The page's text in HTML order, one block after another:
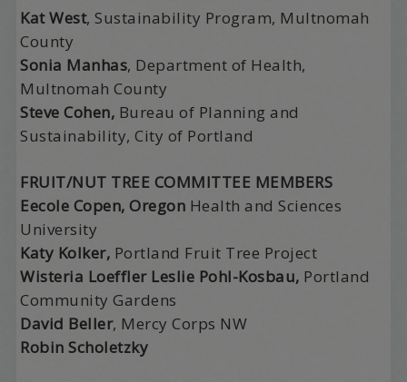
Kat West, Sustainability Program, Multnomah
County
Sonia Manhas, Department of Health,
Multnomah County
Steve Cohen, Bureau of Planning and
Sustainability, City of Portland
FRUIT/NUT TREE COMMITTEE MEMBERS
Eecole Copen, Oregon Health and Sciences
University
Katy Kolker, Portland Fruit Tree Project
Wisteria Loeffler Leslie Pohl-Kosbau, Portland
Community Gardens
David Beller, Mercy Corps NW
Robin Scholetzky